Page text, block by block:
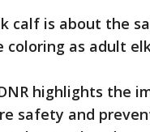
calf is about the
coloring as adult
highlights the
safety and